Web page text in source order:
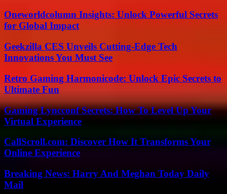
Oneworldcolumn Insights: Unlock Powerful Secrets
for Global Impact
Geekzilla CES Unveils Cutting-Edge Tech
Innovations You Must See
Retro Gaming Harmonicode: Unlock Epic Secrets to
Ultimate Fun
Gaming Lyncconf Secrets: How To Level Up Your
Virtual Experience
CallScroll.com: Discover How It Transforms Your
Online Experience
Breaking News: Harry And Meghan Today Daily
Mail